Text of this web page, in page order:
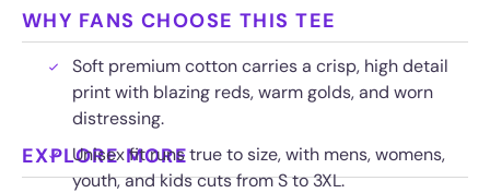
WHY FANS CHOOSE THIS TEE
Soft premium cotton carries a crisp, high detail
print with blazing reds, warm golds, and worn
distressing.
Unisex fit runs true to size, with mens, womens,
youth, and kids cuts from S to 3XL.
EXPLORE MORE